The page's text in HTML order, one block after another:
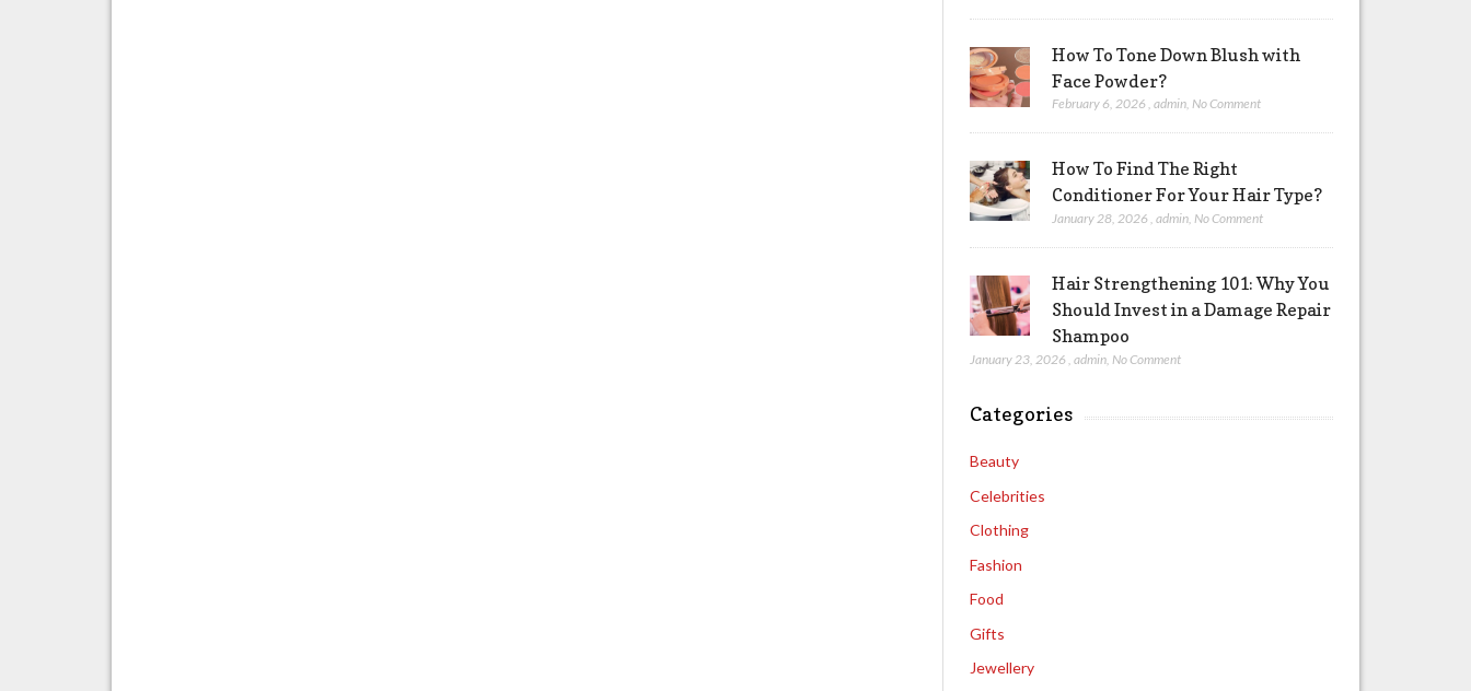
How To Tone Down Blush with
Face Powder?
February 6, 2026 ,admin,No Comment
How To Find The Right
Conditioner For Your Hair Type?
January 28, 2026 ,admin,No Comment
Hair Strengthening 101: Why You
Should Invest in a Damage Repair
Shampoo
January 23, 2026 ,admin,No Comment
Categories
Beauty
Celebrities
Clothing
Fashion
Food
Gifts
Jewellery